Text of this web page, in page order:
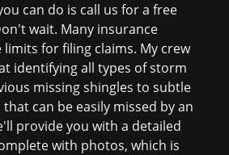
can do is call us for a free
wait. Many insurance
limits for filing claims. My crew
identifying all types of storm
missing shingles to subtle
can be easily missed by an
provide you with a detailed
with photos, which is